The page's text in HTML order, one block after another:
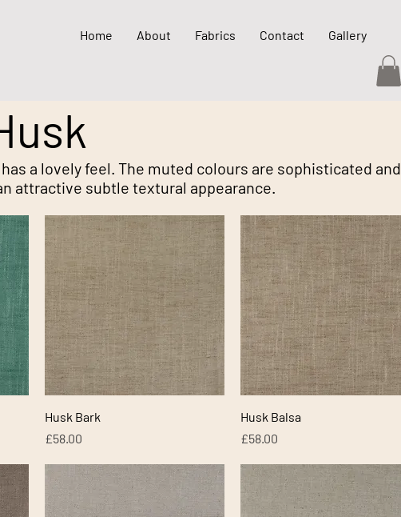
Home About Fabrics Contact Gallery
a lovely feel. The muted colours are sophisticated and
attractive subtle textural appearance.
Husk Bark
Price
£58.00
Husk Balsa
Price
£58.00